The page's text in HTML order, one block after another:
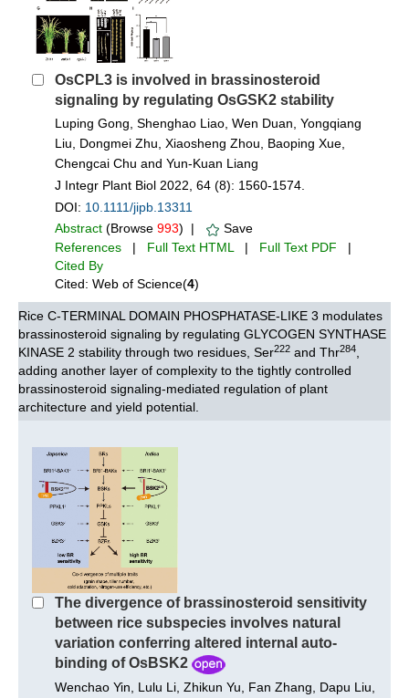
OsCPL3 is involved in brassinosteroid
signaling by regulating OsGSK2 stability
Luping Gong, Shenghao Liao, Wen Duan, Yongqiang
Liu, Dongmei Zhu, Xiaosheng Zhou, Baoping Xue,
Chengcai Chu and Yun‐Kuan Liang
J Integr Plant Biol 2022, 64 (8): 1560-1574.
DOI: 10.1111/jipb.13311
Abstract (Browse 993) |
Save
References | Full Text HTML | Full Text PDF |
Cited By
Cited: Web of Science(4)
Rice C-TERMINAL DOMAIN PHOSPHATASE-LIKE 3 modulates
brassinosteroid signaling by regulating GLYCOGEN SYNTHASE
KINASE 2 stability through two residues, Ser222 and Thr284
adding another layer of complexity to the tightly controlled
brassinosteroid signaling-mediated regulation of plant
architecture and yield potential.
The divergence of brassinosteroid sensitivity
between rice subspecies involves natural
variation conferring altered internal auto-
binding of OsBSK2
Wenchao Yin, Lulu Li, Zhikun Yu, Fan Zhang, Dapu Liu,